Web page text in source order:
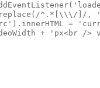
^.*[\\\/]/,
=
+ 'px<br />